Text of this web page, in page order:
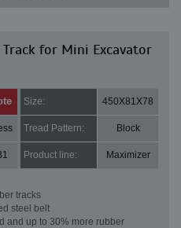
for Mini Excavator
Size: 450X81X78
Tread Pattern: Block
Product line: Maximizer
tracks
steel belt
and up to 30% more rubber